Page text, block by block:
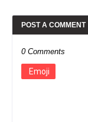
POST A COMMENT
0 Comments
Emoji